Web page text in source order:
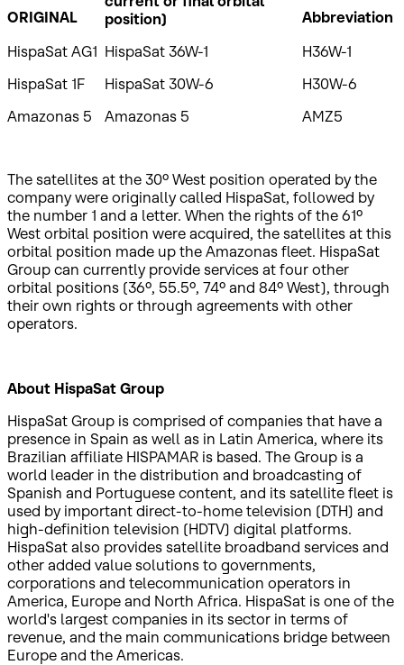
ORIGINAL
position)
Abbreviation
HispaSat AG1 HispaSat 36W-1
H36W-1
HispaSat 1F
HispaSat 30W-6
H30W-6
Amazonas 5
Amazonas 5 AMZ5
The satellites at the 30º West position operated by the
company were originally called HispaSat, followed by
the number 1 and a letter. When the rights of the 61º
West orbital position were acquired, the satellites at this
orbital position made up the Amazonas fleet. HispaSat
Group can currently provide services at four other
orbital positions (36º, 55.5º, 74º and 84º West), through
their own rights or through agreements with other
operators.
About HispaSat Group
HispaSat Group is comprised of companies that have a
presence in Spain as well as in Latin America, where its
Brazilian affiliate HISPAMAR is based. The Group is a
world leader in the distribution and broadcasting of
Spanish and Portuguese content, and its satellite fleet is
used by important direct-to-home television (DTH) and
high-definition television (HDTV) digital platforms.
HispaSat also provides satellite broadband services and
other added value solutions to governments,
corporations and telecommunication operators in
America, Europe and North Africa. HispaSat is one of the
world's largest companies in its sector in terms of
revenue, and the main communications bridge between
Europe and the Americas.